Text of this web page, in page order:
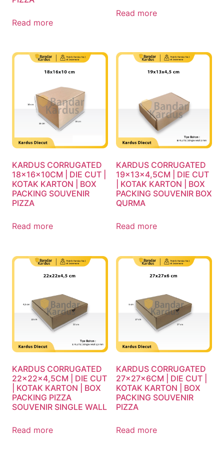
Read more
Read more
KARDUS CORRUGATED
18x16x10CM | DIE CUT |
KOTAK KARTON | BOX
PACKING SOUVENIR
PIZZA
Read more
KARDUS CORRUGATED
19x13x4,5CM | DIE CUT
| KOTAK KARTON | BOX
PACKING SOUVENIR BOX
QURMA
Read more
KARDUS CORRUGATED
22x22x4,5CM | DIE CUT
| KOTAK KARTON | BOX
PACKING PIZZA
SOUVENIR SINGLE WALL
Read more
KARDUS CORRUGATED
27x27x6CM | DIE CUT |
KOTAK KARTON | BOX
PACKING SOUVENIR
PIZZA
Read more